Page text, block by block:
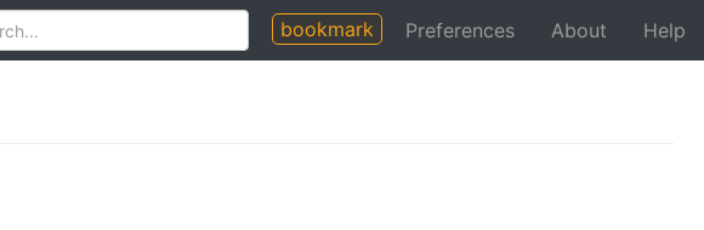
bookmark Preferences About Help